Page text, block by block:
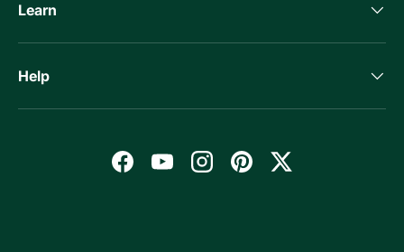
Learn
Help
FacebookYouTubeInstagramPinterestTwitter